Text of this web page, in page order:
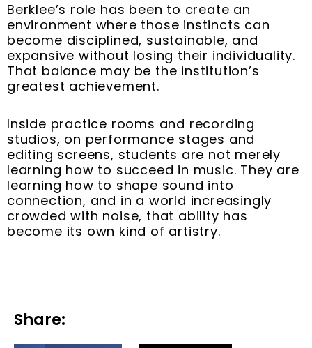
Berklee’s role has been to create an
environment where those instincts can
become disciplined, sustainable, and
expansive without losing their individuality.
That balance may be the institution’s
greatest achievement.
Inside practice rooms and recording
studios, on performance stages and
editing screens, students are not merely
learning how to succeed in music. They are
learning how to shape sound into
connection, and in a world increasingly
crowded with noise, that ability has
become its own kind of artistry.
Share: